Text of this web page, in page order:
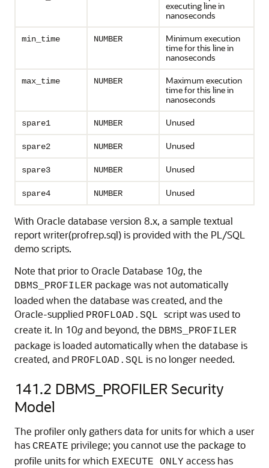
executing line in
nanoseconds
min_time NUMBER
Minimum execution
time for this line in
nanoseconds
max_time NUMBER
Maximum execution
time for this line in
nanoseconds
spare1 NUMBER Unused
spare2 NUMBER Unused
spare3 NUMBER Unused
spare4 NUMBER Unused
With Oracle database version 8.x, a sample textual
report writer(profrep.sql) is provided with the PL/SQL
demo scripts.
Note that prior to Oracle Database 10g, the
DBMS_PROFILER package was not automatically
loaded when the database was created, and the
Oracle-supplied PROFLOAD.SQL script was used to
create it. In 10gand beyond, the DBMS_PROFILER
package is loaded automatically when the database is
created, and PROFLOAD.SQL is no longer needed.
141.2 DBMS_PROFILER Security
Model
The profiler only gathers data for units for which a user
has CREATE privilege; you cannot use the package to
profile units for which EXECUTE ONLY access has